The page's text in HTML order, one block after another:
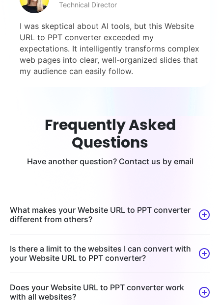
Technical Director
I was skeptical about AI tools, but this Website
URL to PPT converter exceeded my
expectations. It intelligently transforms complex
web pages into clear, well-organized slides that
my audience can easily follow.
Frequently Asked
Questions
Have another question? Contact us by email
What makes your Website URL to PPT converter
different from others?
Is there a limit to the websites I can convert with
your Website URL to PPT converter?
Does your Website URL to PPT converter work
with all websites?